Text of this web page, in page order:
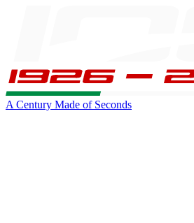
A Century Made of Seconds